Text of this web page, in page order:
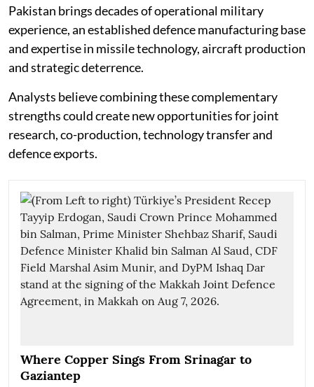
Pakistan brings decades of operational military
experience, an established defence manufacturing base
and expertise in missile technology, aircraft production
and strategic deterrence.
Analysts believe combining these complementary
strengths could create new opportunities for joint
research, co-production, technology transfer and
defence exports.
Where Copper Sings From Srinagar to
Gaziantep